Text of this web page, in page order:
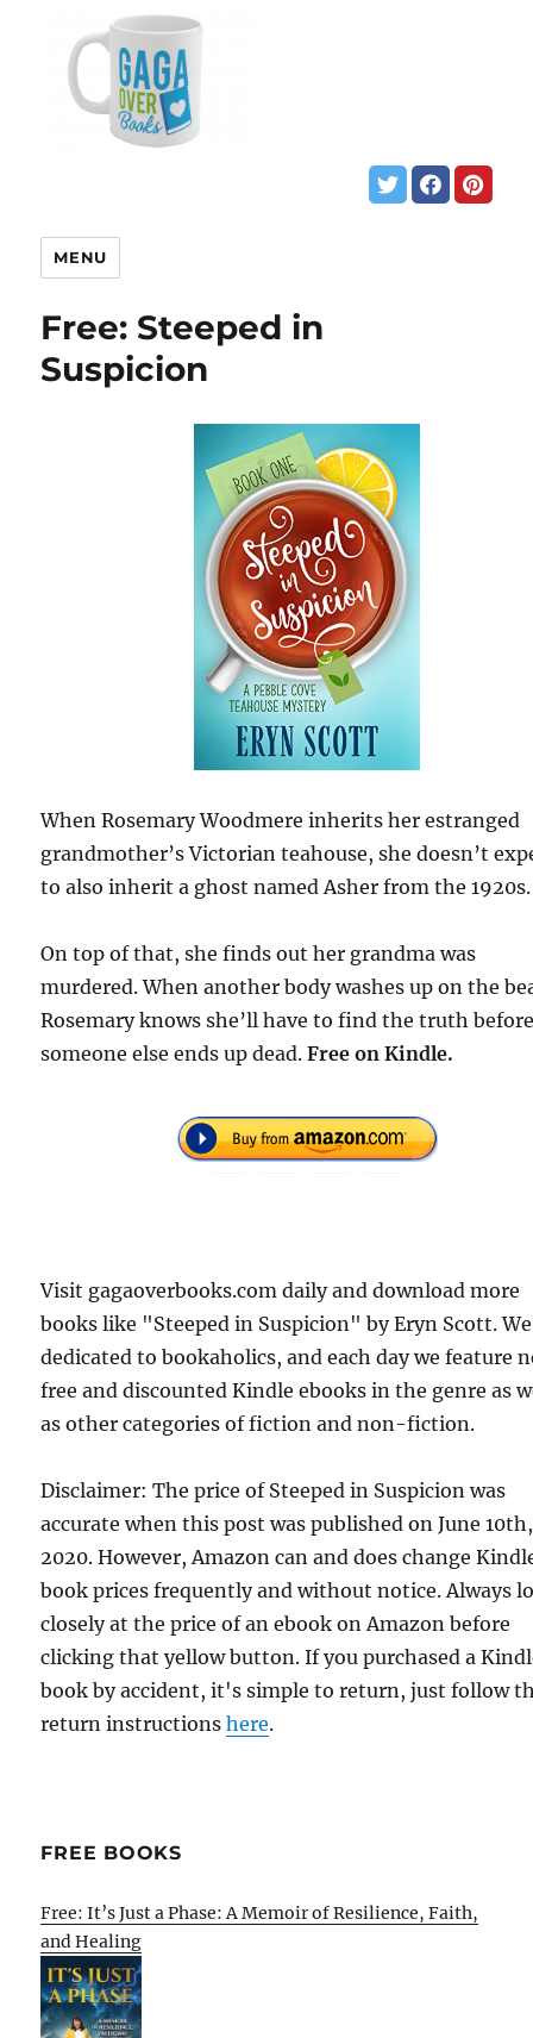
MENU
Free: Steeped in
Suspicion
When Rosemary Woodmere inherits her estranged
grandmother’s Victorian teahouse, she doesn’t
to also inherit a ghost named Asher from the 1920s.
On top of that, she finds out her grandma was
murdered. When another body washes up on the
Rosemary knows she’ll have to find the truth
someone else ends up dead. Free on Kindle.
Visit gagaoverbooks.com daily and download more
books like "Steeped in Suspicion" by Eryn Scott.
dedicated to bookaholics, and each day we feature
free and discounted Kindle ebooks in the genre as
as other categories of fiction and non-fiction.
Disclaimer: The price of Steeped in Suspicion was
accurate when this post was published on June 10th,
2020. However, Amazon can and does change
book prices frequently and without notice. Always
closely at the price of an ebook on Amazon before
clicking that yellow button. If you purchased a
book by accident, it's simple to return, just follow
return instructionshere.
FREE BOOKS
Free: It’s Just a Phase: A Memoir of Resilience, Faith,
and Healing